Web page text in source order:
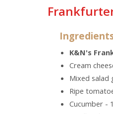
K&N's
Cream
Mixed salad
Ripe
Cucumber -